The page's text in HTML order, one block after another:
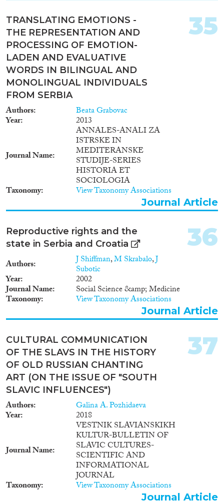
TRANSLATING EMOTIONS -
THE REPRESENTATION AND
PROCESSING OF EMOTION-
LADEN AND EVALUATIVE
WORDS IN BILINGUAL AND
MONOLINGUAL INDIVIDUALS
FROM SERBIA
Authors Beata Grabovac
Year 2013
Journal Name
ANNALES-ANALI ZA
ISTRSKE IN
MEDITERANSKE
STUDIJE-SERIES
HISTORIA ET
SOCIOLOGIA
Taxonomy View Taxonomy Associations
35
Journal Article
Reproductive rights and the
state in Serbia and Croatia
Authors J Shiffman,M Skrabalo,J
Subotic
Year 2002
Journal Name Social Science &amp; Medicine
Taxonomy View Taxonomy Associations
36
Journal Article
CULTURAL COMMUNICATION
OF THE SLAVS IN THE HISTORY
OF OLD RUSSIAN CHANTING
ART (ON THE ISSUE OF "SOUTH
SLAVIC INFLUENCES")
Authors Galina A. Pozhidaeva
Year 2018
Journal Name
VESTNIK SLAVIANSKIKH
KULTUR-BULLETIN OF
SLAVIC CULTURES-
SCIENTIFIC AND
INFORMATIONAL
JOURNAL
Taxonomy View Taxonomy Associations
37
Journal Article